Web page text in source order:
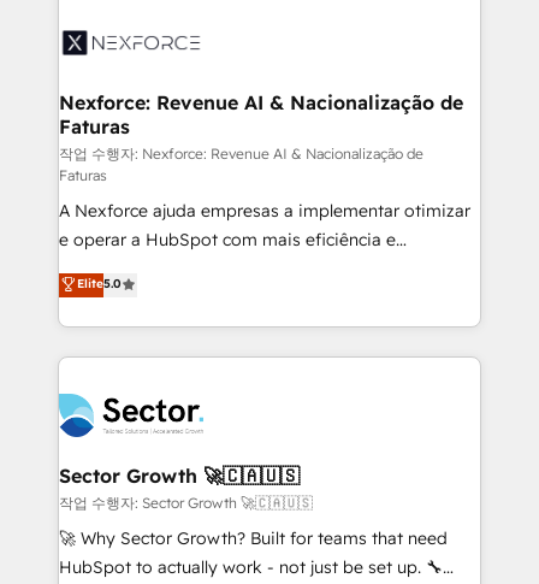
Integration. 📩 Parlons de votre projet →
digitaweb.com
⚙️ Grows ordena los procesos comerciales, alinea
de forma que genera resultados reales desde las
primeras semanas — no meses. 🤝 No entregamos
proyectos y nos vamos. Nos quedamos como
socios estratégicos, ayudando a sostener y escalar
lo que construimos juntos. Porque crecer sin orden
no es crecer — es solo moverse rápido. 🌎
Operamos en Colombia, Perú, México, Ecuador,
Chile, Panamá, Bolivia, Argentina y República
Dominicana — con experiencia real en educación,
retail, salud, banca, bienes raíces, construcción y
Nexforce: Revenue AI & Nacionalização de
Faturas
작업 수행자: Nexforce: Revenue AI & Nacionalização de
Faturas
A Nexforce ajuda empresas a implementar otimizar
e operar a HubSpot com mais eficiência e
previsibilidade de receita. Combinamos Revenue
Operations (RevOps) e Inteligência Artificial para
estruturar processos integrar sistemas organizar
dados e automatizar operações. O objetivo é
operacional de receita conectando equipes
tecnologia e dados em uma operação integrada.
Também somos distribuidores oficiais da HubSpot
e de mais de 150 softwares globais permitindo
contratar e pagar a HubSpot em reais com nota
fiscal no Brasil e gerar economia de até 50% na
Elite5.0
Sector Growth 🚀🇨🇦🇺🇸
작업 수행자: Sector Growth 🚀🇨🇦🇺🇸
🚀 Why Sector Growth? Built for teams that need
HubSpot to actually work - not just be set up. 🔧